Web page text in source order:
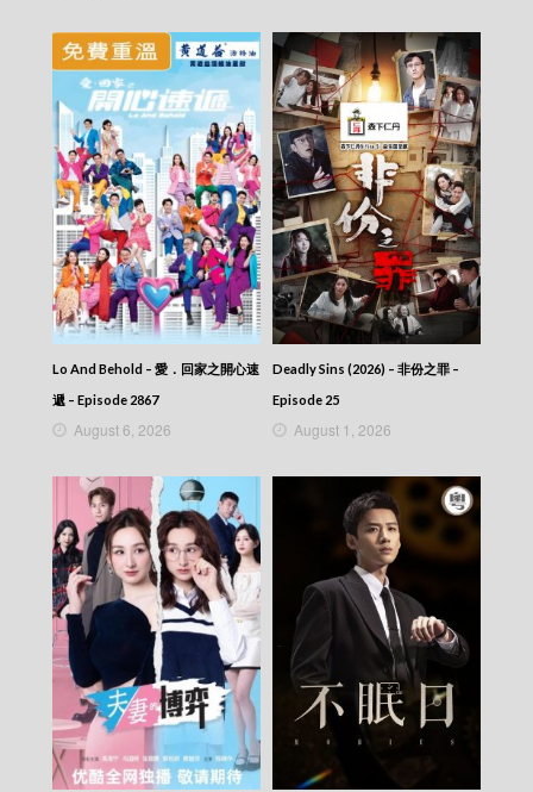
51
Talker – Chat KP – 晚吹 – Chat KP – Episode
50
Talker – Chat KP – 晚吹 – Chat KP – Episode
49
Talker – Chat KP – 晚吹 – Chat KP – Episode
48
Talker – Chat KP – 晚吹 – Chat KP – Episode
47
Talker – Chat KP – 晚吹 – Chat KP – Episode
46
Talker – Chat KP – 晚吹 – Chat KP – Episode
45
Talker – Chat KP – 晚吹 – Chat KP – Episode
44
Talker – Chat KP – 晚吹 – Chat KP – Episode
Talker – Chat KP – 晚吹 – Chat KP – Episode
Talker – Chat KP – 晚吹 – Chat KP – Episode
41
Talker – Chat KP – 晚吹 – Chat KP – Episode
40
Talker – Chat KP – 晚吹 – Chat KP – Episode
39
Talker – Chat KP – 晚吹 – Chat KP – Episode
Talker – Chat KP – 晚吹 – Chat KP – Episode
37
Talker – Chat KP – 晚吹 – Chat KP – Episode
36
Talker – Chat KP – 晚吹 – Chat KP – Episode
Lo And Behold – 愛．回家之開心速
遞 – Episode 2867
August 6, 2026
Deadly Sins (2026) – 非份之罪 –
Episode 25
August 1, 2026